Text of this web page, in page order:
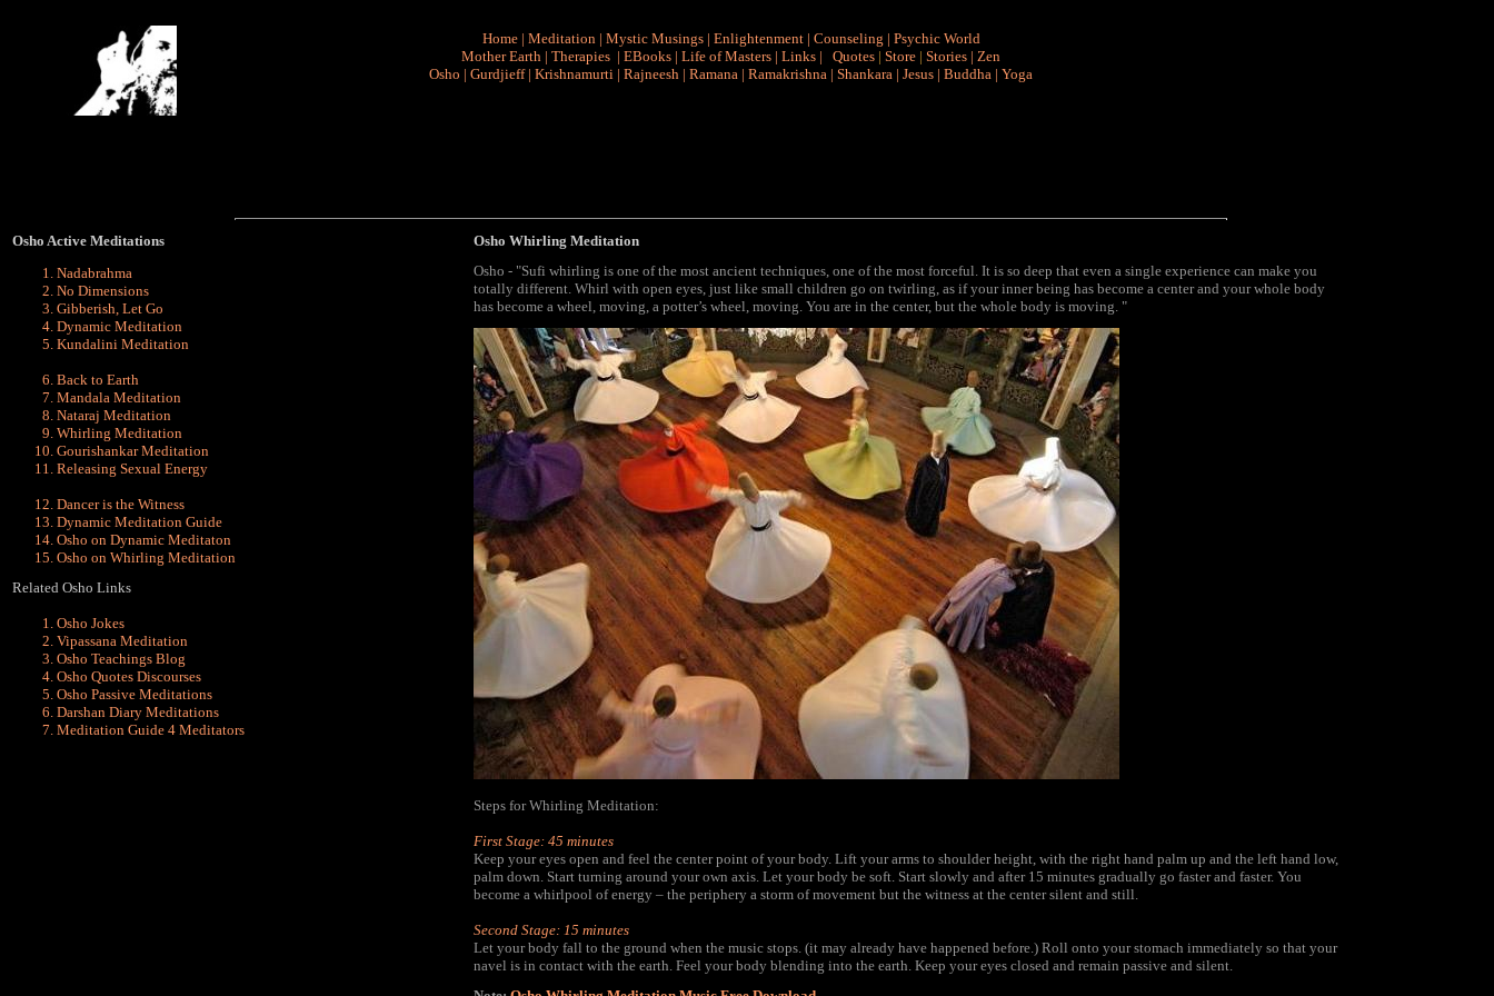
Home | Meditation | Mystic Musings | Enlightenment | Counseling | Psychic World
Mother Earth | Therapies | EBooks | Life of Masters | Links | Quotes | Store | Stories | Zen
Osho | Gurdjieff| Krishnamurti | Rajneesh | Ramana | Ramakrishna | Shankara | Jesus | Buddha | Yoga
Osho Active Meditations
Nadabrahma
No Dimensions
Gibberish, Let Go
Dynamic Meditation
Kundalini Meditation
Back to Earth
Mandala Meditation
Nataraj Meditation
Whirling Meditation
Gourishankar Meditation
Releasing Sexual Energy
Dancer is the Witness
Dynamic Meditation Guide
Osho on Dynamic Meditaton
Osho on Whirling Meditation
Related Osho Links
Osho Jokes
Vipassana Meditation
Osho Teachings Blog
Osho Quotes Discourses
Osho Passive Meditations
Darshan Diary Meditations
Meditation Guide 4 Meditators
Osho Whirling Meditation
Osho - "Sufi whirling is one of the most ancient techniques, one of the most forceful. It is so deep that even a single experience can make you
totally different. Whirl with open eyes, just like small children go on twirling, as if your inner being has become a center and your whole body
has become a wheel, moving, a potter’s wheel, moving. You are in the center, but the whole body is moving. "
Steps for Whirling Meditation:
First Stage: 45 minutes
Keep your eyes open and feel the center point of your body. Lift your arms to shoulder height, with the right hand palm up and the left hand low,
palm down. Start turning around your own axis. Let your body be soft. Start slowly and after 15 minutes gradually go faster and faster. You
become a whirlpool of energy – the periphery a storm of movement but the witness at the center silent and still.
Second Stage: 15 minutes
Let your body fall to the ground when the music stops. (it may already have happened before.) Roll onto your stomach immediately so that your
navel is in contact with the earth. Feel your body blending into the earth. Keep your eyes closed and remain passive and silent.